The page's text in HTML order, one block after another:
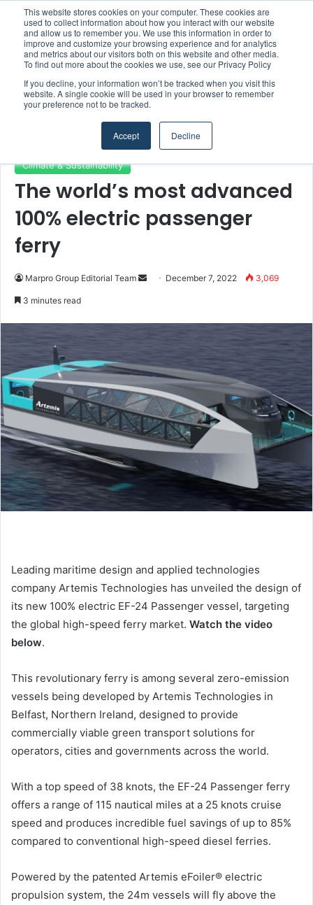
This website stores cookies on your computer. These cookies are
used to collect information about how you interact with our website
and allow us to remember you. We use this information in order to
improve and customize your browsing experience and for analytics
and metrics about our visitors both on this website and other media.
To find out more about the cookies we use, see our Privacy Policy
If you decline, your information won’t be tracked when you visit this
website. A single cookie will be used in your browser to remember
your preference not to be tracked.
Accept Decline
Menu
Climate & Sustainability
Climate & Sustainability
The world’s most advanced
100% electric passenger
ferry
Marpro Group Editorial Team
e
m
a
i
December 7, 2022 3,069
3 minutes read
Leading maritime design and applied technologies
company Artemis Technologies has unveiled the design of
its new 100% electric EF-24 Passenger vessel, targeting
the global high-speed ferry market. Watch the video
below.
This revolutionary ferry is among several zero-emission
vessels being developed by Artemis Technologies in
Belfast, Northern Ireland, designed to provide
commercially viable green transport solutions for
operators, cities and governments across the world.
With a top speed of 38 knots, the EF-24 Passenger ferry
offers a range of 115 nautical miles at a 25 knots cruise
speed and produces incredible fuel savings of up to 85%
compared to conventional high-speed diesel ferries.
Powered by the patented Artemis eFoiler® electric
propulsion system, the 24m vessels will fly above the